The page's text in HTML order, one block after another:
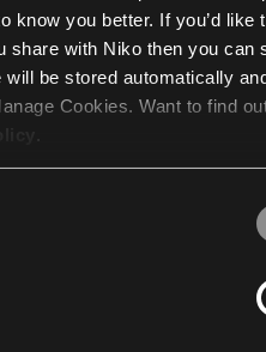
know you better. If you’d like
share with Niko then you can
be stored automatically
Cookies. Want to find
who may receive and
you manage the use of your